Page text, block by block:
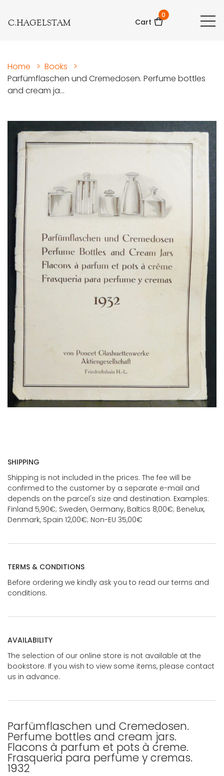
C.HAGELSTAM Cart
0
Home > Books
>
Parfümflaschen und Cremedosen. Perfume bottles
and cream ja...
SHIPPING
Shipping is not included in the prices. The fee will be
confirmed to the customer by a separate e-mail and
depends on the parcel's size and destination. Examples:
Finland 5,90€; Sweden, Germany, Baltics 8,00€; Benelux,
Denmark, Spain 12,00€; Non-EU 35,00€
TERMS & CONDITIONS
Before ordering we kindly ask you to read our terms and
conditions.
AVAILABILITY
The selection of our online store is not available at the
bookstore. If you wish to view some items, please contact
us in advance.
Parfümflaschen und Cremedosen.
Perfume bottles and cream jars.
Flacons à parfum et pots à creme.
Frasqueria para perfume y cremas.
1932